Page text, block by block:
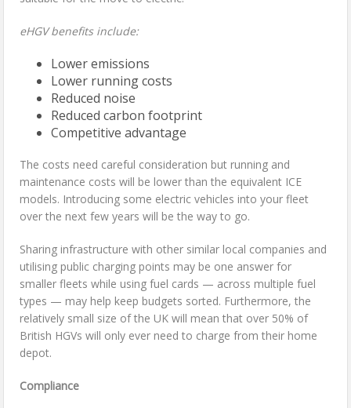
eHGV benefits include:
Lower emissions
Lower running costs
Reduced noise
Reduced carbon footprint
Competitive advantage
The costs need careful consideration but running and
maintenance costs will be lower than the equivalent ICE
models. Introducing some electric vehicles into your fleet
over the next few years will be the way to go.
Sharing infrastructure with other similar local companies and
utilising public charging points may be one answer for
smaller fleets while using fuel cards — across multiple fuel
types — may help keep budgets sorted. Furthermore, the
relatively small size of the UK will mean that over 50% of
British HGVs will only ever need to charge from their home
depot.
Compliance